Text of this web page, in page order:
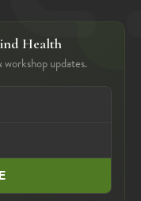
Health
updates.